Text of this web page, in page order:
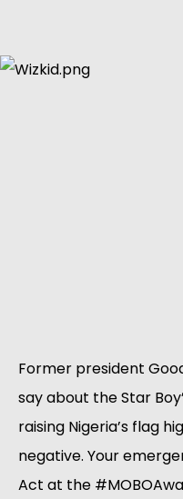
Former president
say about the Star
raising Nigeria’s flag
negative. Your
Act at the